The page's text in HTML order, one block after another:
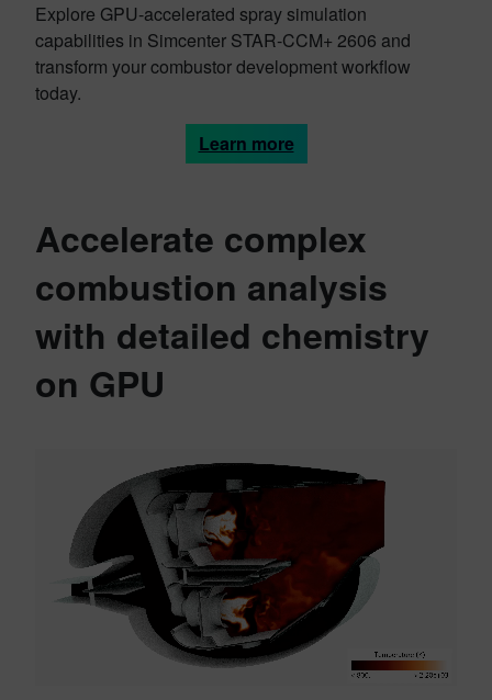
Explore GPU-accelerated spray simulation
capabilities in Simcenter STAR-CCM+ 2606 and
transform your combustor development workflow
today.
Learn more
Accelerate complex
combustion analysis
with detailed chemistry
on GPU